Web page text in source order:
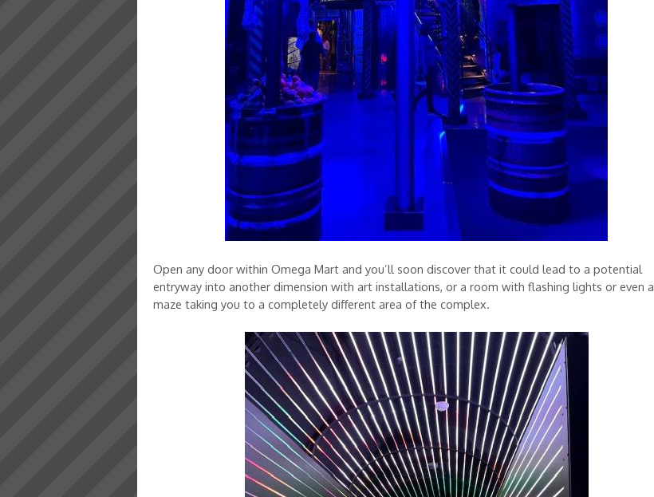
Open any door within Omega Mart and you’ll soon discover that it could lead to a potential
entryway into another dimension with art installations, or a room with flashing lights or even a
maze taking you to a completely different area of the complex.